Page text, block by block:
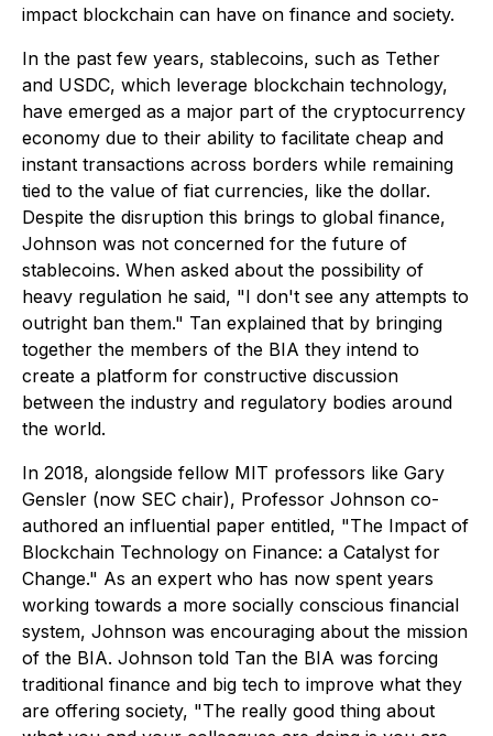
impact blockchain can have on finance and society.
In the past few years, stablecoins, such as Tether
and USDC, which leverage blockchain technology,
have emerged as a major part of the cryptocurrency
economy due to their ability to facilitate cheap and
instant transactions across borders while remaining
tied to the value of fiat currencies, like the dollar.
Despite the disruption this brings to global finance,
Johnson was not concerned for the future of
stablecoins. When asked about the possibility of
heavy regulation he said, "I don't see any attempts to
outright ban them." Tan explained that by bringing
together the members of the BIA they intend to
create a platform for constructive discussion
between the industry and regulatory bodies around
the world.
In 2018, alongside fellow MIT professors like Gary
Gensler (now SEC chair), Professor Johnson co-
authored an influential paper entitled, "The Impact of
Blockchain Technology on Finance: a Catalyst for
Change." As an expert who has now spent years
working towards a more socially conscious financial
system, Johnson was encouraging about the mission
of the BIA. Johnson told Tan the BIA was forcing
traditional finance and big tech to improve what they
are offering society, "The really good thing about